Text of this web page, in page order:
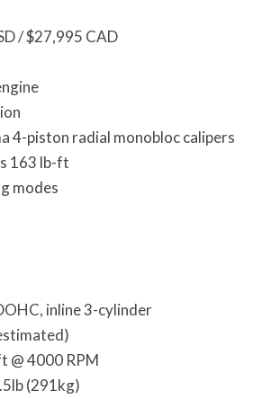
/ $27,995 CAD
4-piston radial monobloc calipers
163 lb-ft
modes
inline 3-cylinder
@ 4000 RPM
(291kg)